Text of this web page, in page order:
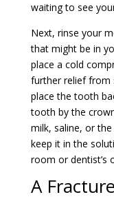
waiting to see
Next, rinse your
that might be in
place a cold
further relief from
place the tooth
tooth by the
milk, saline, or
keep it in the
room or dentist’s
A